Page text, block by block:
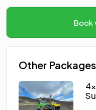
Book
Other Packages